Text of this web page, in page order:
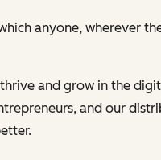
anyone, wherever
and grow in the
and our